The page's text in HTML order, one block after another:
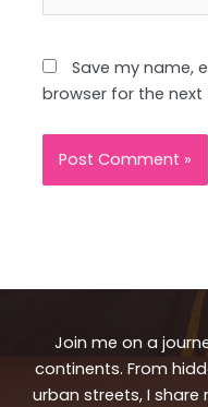
Save my name,
browser for the
Join me on a
continents. From
urban streets, I share